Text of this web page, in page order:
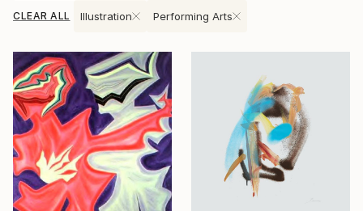
CLEAR ALL Illustration Performing Arts